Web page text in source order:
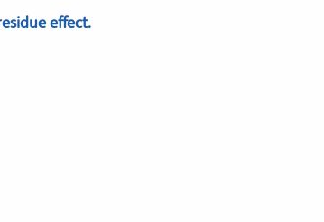
effect.